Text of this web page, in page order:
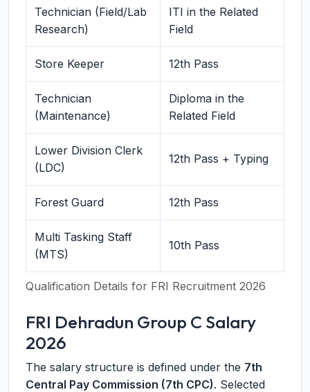
Qualification Details for FRI Recruitment 2026
Technician (Field/Lab
Research)
ITI in the Related
Field
Store Keeper 12th Pass
Technician
(Maintenance)
Diploma in the
Related Field
Lower Division Clerk
(LDC)
12th Pass + Typing
Forest Guard 12th Pass
Multi Tasking Staff
(MTS)
10th Pass
FRI Dehradun Group C Salary
2026
The salary structure is defined under the 7th
Central Pay Commission (7th CPC). Selected